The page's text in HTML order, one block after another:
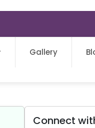
Gallery
Connect